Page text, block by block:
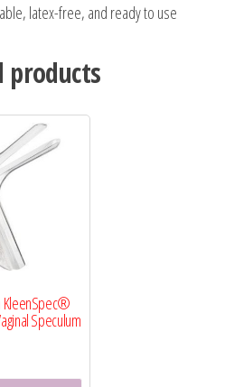
latex-free, and ready to use
products
KleenSpec®
Speculum